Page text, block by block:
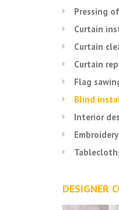
Pressing
Curtain
Curtain
Curtain
Flag
Blind
Interior
Embroidery
DESIGNER